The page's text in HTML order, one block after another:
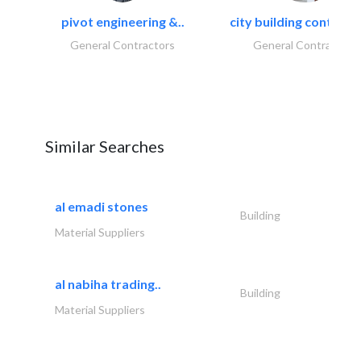
pivot engineering &..
General Contractors
city building
General Contractors
Similar Searches
al emadi stones
Building
Material Suppliers
al nabiha trading..
Building
Material Suppliers